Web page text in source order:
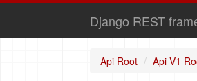
Django REST
Api Root Api V1